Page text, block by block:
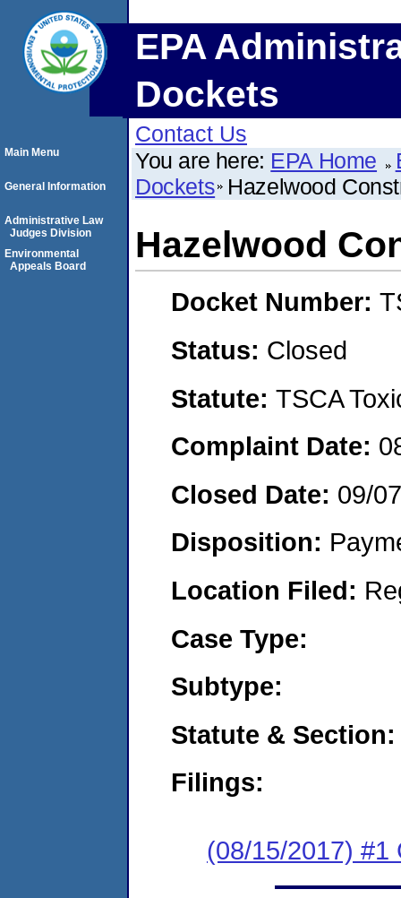
EPA
Dockets
Contact Us
You are here: EPA Home
Dockets Hazelwood
Hazelwood
Docket Number:
Status: Closed
Statute: TSCA
Complaint Date:
Closed Date: 09/
Disposition:
Location Filed:
Case Type:
Subtype:
Statute & Section:
Filings:
(08/15/2017) #1
Main Menu
General Information
Administrative Law
Judges Division
Environmental
Appeals Board